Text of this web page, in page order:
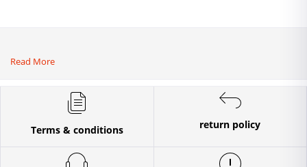
Read More
Terms & conditions return policy